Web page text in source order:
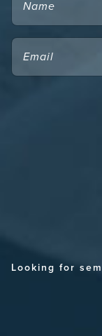
EMAIL
(REQUIRED)
Looking for